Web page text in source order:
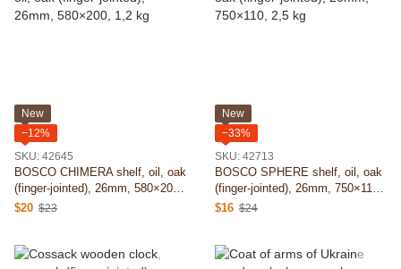
New
−12%
SKU: 42645
BOSCO CHIMERA shelf, oil, oak
(finger-jointed), 26mm, 580×200,
1,2 kg
$20 $23
New
−33%
SKU: 42713
BOSCO SPHERE shelf, oil, oak
(finger-jointed), 26mm, 750×110,
2,5 kg
$16 $24